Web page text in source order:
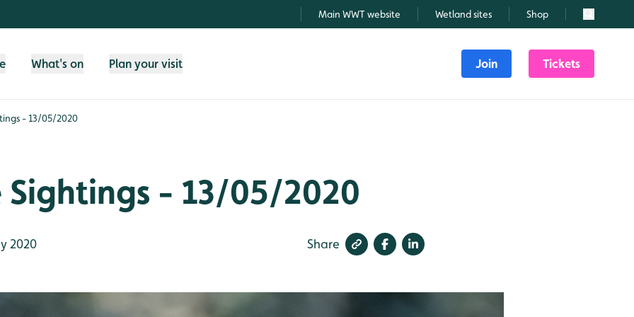
Main WWT website Wetland sites Shop Search
What's on Plan your visit Join Tickets
- 13/05/2020
- 13/05/2020
2020 Share